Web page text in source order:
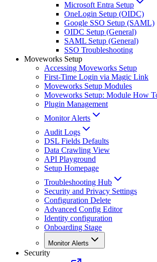
Microsoft Entra Setup
OneLogin Setup (OIDC)
Google SSO Setup (SAML)
OIDC Setup (General)
SAML Setup (General)
SSO Troubleshooting
Moveworks Setup
Accessing Moveworks Setup
First-Time Login via Magic Link
Moveworks Setup Modules
Moveworks Setup: Module How
Plugin Management
Monitor Alerts
Audit Logs
DSL Fields Defaults
Data Crawling View
API Playground
Setup Homepage
Troubleshooting Hub
Security and Privacy Settings
Configuration Delete
Advanced Config Editor
Identity configuration
Onboarding Stage
Monitor Alerts
Security